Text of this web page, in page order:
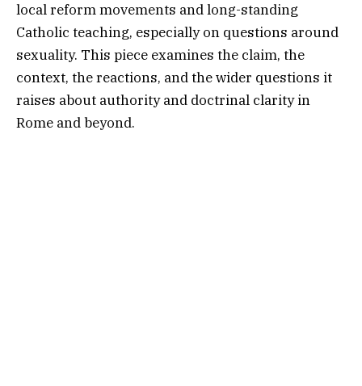
local reform movements and long-standing
Catholic teaching, especially on questions around
sexuality. This piece examines the claim, the
context, the reactions, and the wider questions it
raises about authority and doctrinal clarity in
Rome and beyond.